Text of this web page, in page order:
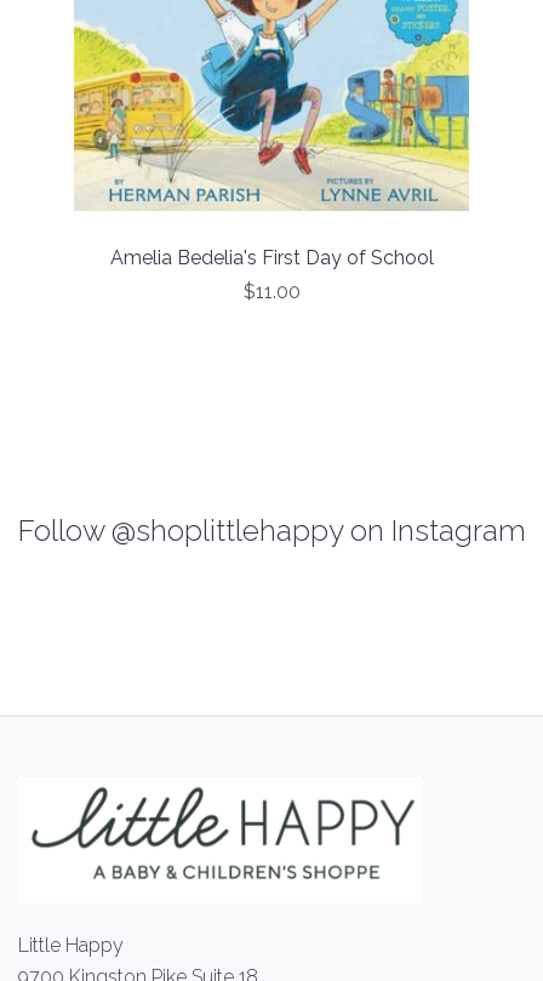
Amelia Bedelia's First Day of School
$11.00
Follow @shoplittlehappy on Instagram
Little Happy